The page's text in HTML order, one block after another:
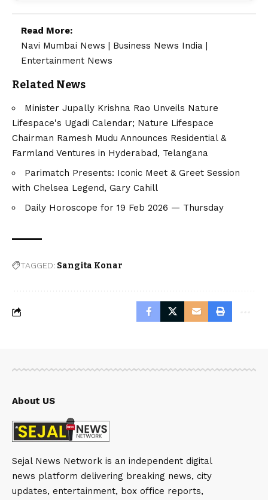
Read More:
Navi Mumbai News | Business News India |
Entertainment News
Related News
Minister Jupally Krishna Rao Unveils Nature
Lifespace's Ugadi Calendar; Nature Lifespace
Chairman Ramesh Mudu Announces Residential &
Farmland Ventures in Hyderabad, Telangana
Parimatch Presents: Iconic Meet & Greet Session
with Chelsea Legend, Gary Cahill
Daily Horoscope for 19 Feb 2026 — Thursday
TAGGED: Sangita Konar
About US
Sejal News Network is an independent digital
news platform delivering breaking news, city
updates, entertainment, box office reports,